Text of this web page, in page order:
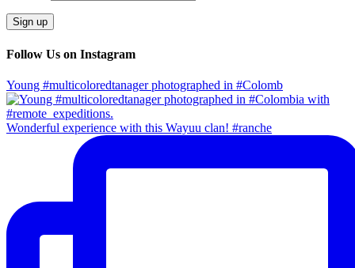
Follow Us on Instagram
Young #multicoloredtanager photographed in #Colomb
Wonderful experience with this Wayuu clan! #ranche